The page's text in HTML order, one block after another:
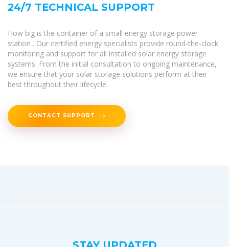
24/7 TECHNICAL SUPPORT
How big is the container of a small energy storage power
station . Our certified energy specialists provide round-the-clock
monitoring and support for all installed solar energy storage
systems. From the initial consultation to ongoing maintenance,
we ensure that your solar storage solutions perform at their
best throughout their lifecycle.
CONTACT SUPPORT